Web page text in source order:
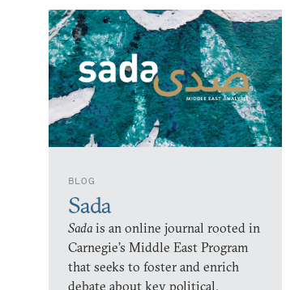
BLOG
Sada
Sadais an online journal rooted in
Carnegie’s Middle East Program
that seeks to foster and enrich
debate about key political,